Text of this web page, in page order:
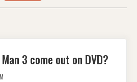
3 come out on DVD?